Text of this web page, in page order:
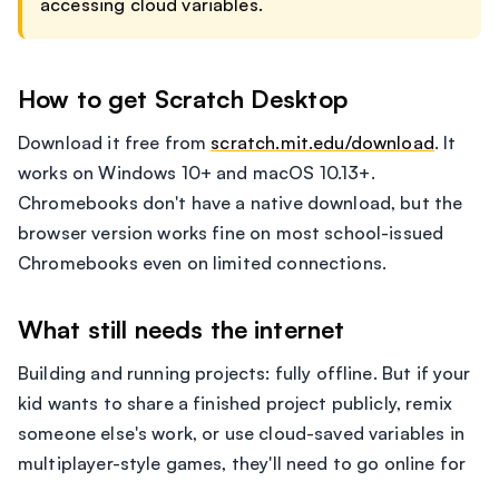
accessing cloud variables.
How to get Scratch Desktop
Download it free from scratch.mit.edu/download. It
works on Windows 10+ and macOS 10.13+.
Chromebooks don't have a native download, but the
browser version works fine on most school-issued
Chromebooks even on limited connections.
What still needs the internet
Building and running projects: fully offline. But if your
kid wants to share a finished project publicly, remix
someone else's work, or use cloud-saved variables in
multiplayer-style games, they'll need to go online for